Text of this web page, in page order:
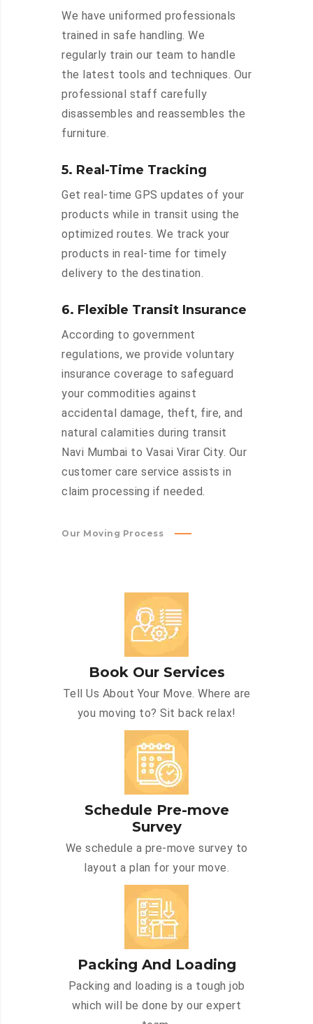
We have uniformed professionals
trained in safe handling. We
regularly train our team to handle
the latest tools and techniques. Our
professional staff carefully
disassembles and reassembles the
furniture.
5. Real-Time Tracking
Get real-time GPS updates of your
products while in transit using the
optimized routes. We track your
products in real-time for timely
delivery to the destination.
6. Flexible Transit Insurance
According to government
regulations, we provide voluntary
insurance coverage to safeguard
your commodities against
accidental damage, theft, fire, and
natural calamities during transit
Navi Mumbai to Vasai Virar City. Our
customer care service assists in
claim processing if needed.
Our Moving Process
Book Our Services
Tell Us About Your Move. Where are
you moving to? Sit back relax!
Schedule Pre-move
Survey
We schedule a pre-move survey to
layout a plan for your move.
Packing And Loading
Packing and loading is a tough job
which will be done by our expert